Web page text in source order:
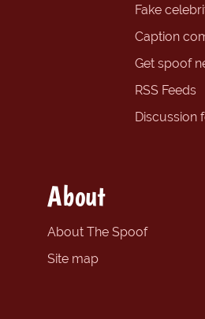
Fake
Caption
Get spoof
RSS Feeds
Discussion
About
About The Spoof
Site map